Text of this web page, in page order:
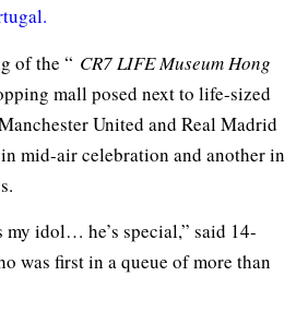
of the “ CR7 LIFE Museum Hong
mall posed next to life-sized
United and Real Madrid
mid-air celebration and another in
my idol… he’s special,” said 14-
was first in a queue of more than